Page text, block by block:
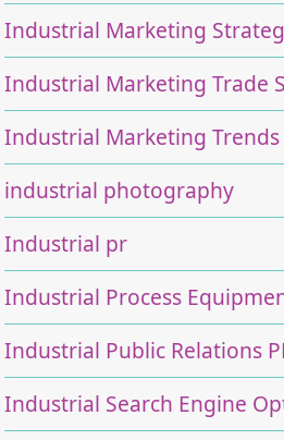
Industrial Marketing
Industrial Marketing Trade
Industrial Marketing Trends
industrial photography
Industrial pr
Industrial Process
Industrial Public Relations
Industrial Search Engine